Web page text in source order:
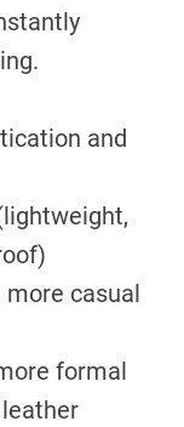
and
casual
formal
leather